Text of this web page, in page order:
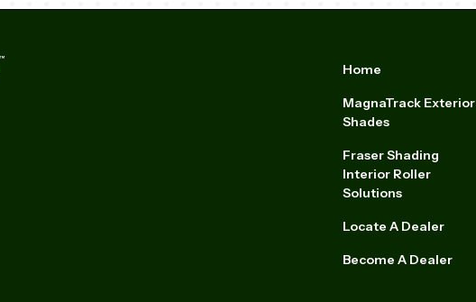
Home
MagnaTrack Exterior
Shades
Fraser Shading
Interior Roller
Solutions
Locate A Dealer
Become A Dealer